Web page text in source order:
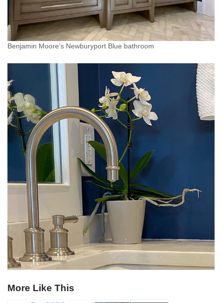
Benjamin Moore’s Newburyport Blue bathroom
More Like This